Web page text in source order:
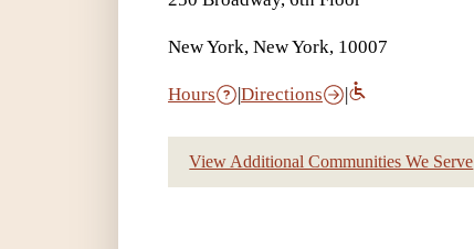
New York, New York, 10007
Hours |Directions |
View Additional Communities We Serve